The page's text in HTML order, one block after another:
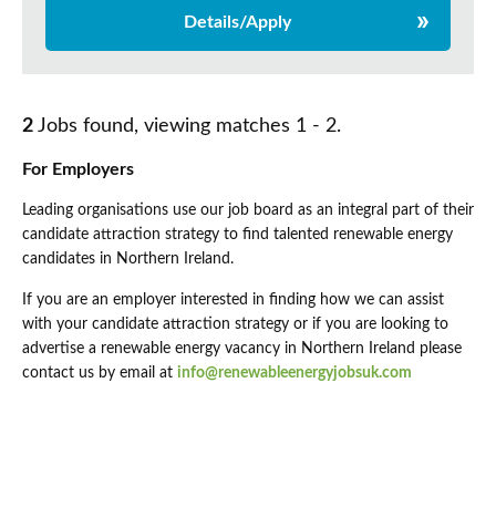
Details/Apply
2 Jobs found, viewing matches 1 - 2.
For Employers
Leading organisations use our job board as an integral part of their
candidate attraction strategy to find talented renewable energy
candidates in Northern Ireland.
If you are an employer interested in finding how we can assist
with your candidate attraction strategy or if you are looking to
advertise a renewable energy vacancy in Northern Ireland please
contact us by email at info@renewableenergyjobsuk.com